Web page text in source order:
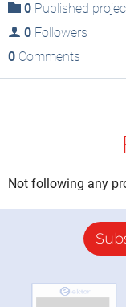
0 Published
0 Followers
0 Comments
Not following any